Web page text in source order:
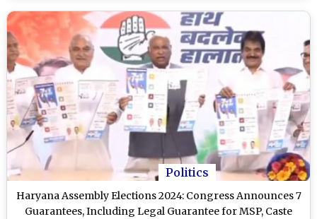
Politics
Haryana Assembly Elections 2024: Congress Announces 7
Guarantees, Including Legal Guarantee for MSP, Caste